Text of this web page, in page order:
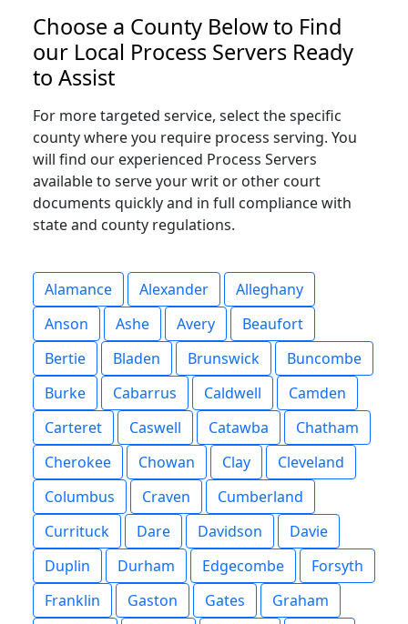
Choose a County Below to Find
our Local Process Servers Ready
to Assist
For more targeted service, select the specific
county where you require process serving. You
will find our experienced Process Servers
available to serve your writ or other court
documents quickly and in full compliance with
state and county regulations.
Alamance Alexander
Alleghany
Anson
Ashe Avery
Beaufort
Bertie
Bladen Brunswick
Buncombe
Burke
Cabarrus Caldwell
Camden
Carteret
Caswell Catawba
Chatham
Cherokee
Chowan Clay
Cleveland
Columbus
Craven
Cumberland
Currituck
Dare Davidson
Davie
Duplin
Durham Edgecombe
Forsyth
Franklin
Gaston Gates
Graham